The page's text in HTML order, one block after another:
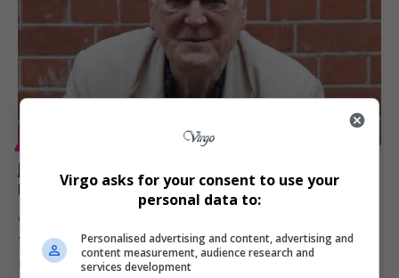
John Cleese Says He’s ‘Glad He Suffered a Nervous
Breakdown and Depression’ After Third Divorce
Comedy legend John Cleese opens up about his mental health
struggles following…
Virgo 9 months ago
Virgo asks for your consent to use your
personal data to:
Personalised advertising and content, advertising and
content measurement, audience research and
services development